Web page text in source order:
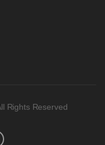
Rights Reserved